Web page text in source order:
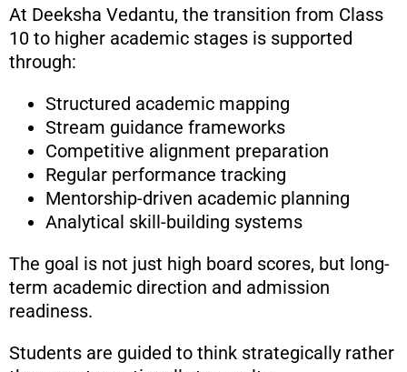
At Deeksha Vedantu, the transition from Class
10 to higher academic stages is supported
through:
Structured academic mapping
Stream guidance frameworks
Competitive alignment preparation
Regular performance tracking
Mentorship-driven academic planning
Analytical skill-building systems
The goal is not just high board scores, but long-
term academic direction and admission
readiness.
Students are guided to think strategically rather